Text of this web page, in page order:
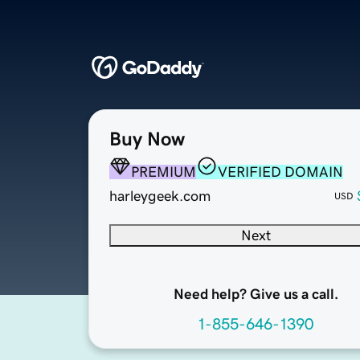
Buy Now
PREMIUM
VERIFIED DOMAIN
harleygeek.com
USD
Next
Need help? Give us a call.
1-855-646-1390